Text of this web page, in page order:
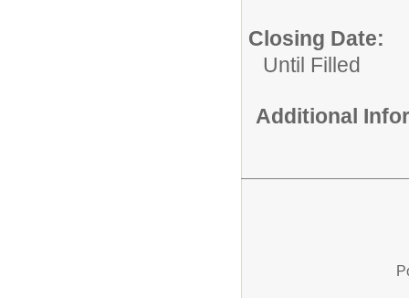
Closing Date:
Until Filled
Additional